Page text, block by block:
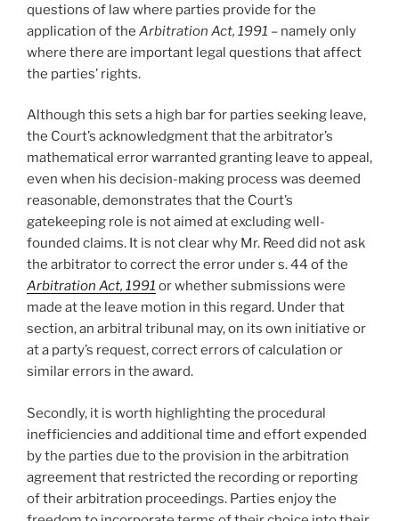
questions of law where parties provide for the
application of the Arbitration Act, 1991 – namely only
where there are important legal questions that affect
the parties’ rights.
Although this sets a high bar for parties seeking leave,
the Court’s acknowledgment that the arbitrator’s
mathematical error warranted granting leave to appeal,
even when his decision-making process was deemed
reasonable, demonstrates that the Court’s
gatekeeping role is not aimed at excluding well-
founded claims. It is not clear why Mr. Reed did not ask
the arbitrator to correct the error under s. 44 of the
Arbitration Act, 1991 or whether submissions were
made at the leave motion in this regard. Under that
section, an arbitral tribunal may, on its own initiative or
at a party’s request, correct errors of calculation or
similar errors in the award.
Secondly, it is worth highlighting the procedural
inefficiencies and additional time and effort expended
by the parties due to the provision in the arbitration
agreement that restricted the recording or reporting
of their arbitration proceedings. Parties enjoy the